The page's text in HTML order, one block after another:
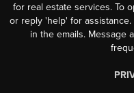
for real estate services. To
or reply 'help' for
in the emails. Message